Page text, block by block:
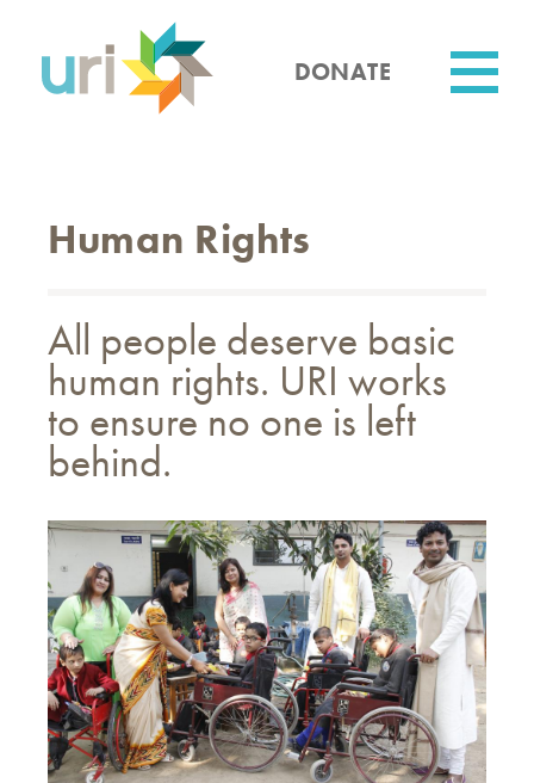
content
DONATE
Human Rights
All people deserve basic
human rights. URI works
to ensure no one is left
behind.